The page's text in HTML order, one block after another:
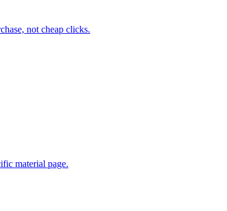
not cheap clicks.
material page.